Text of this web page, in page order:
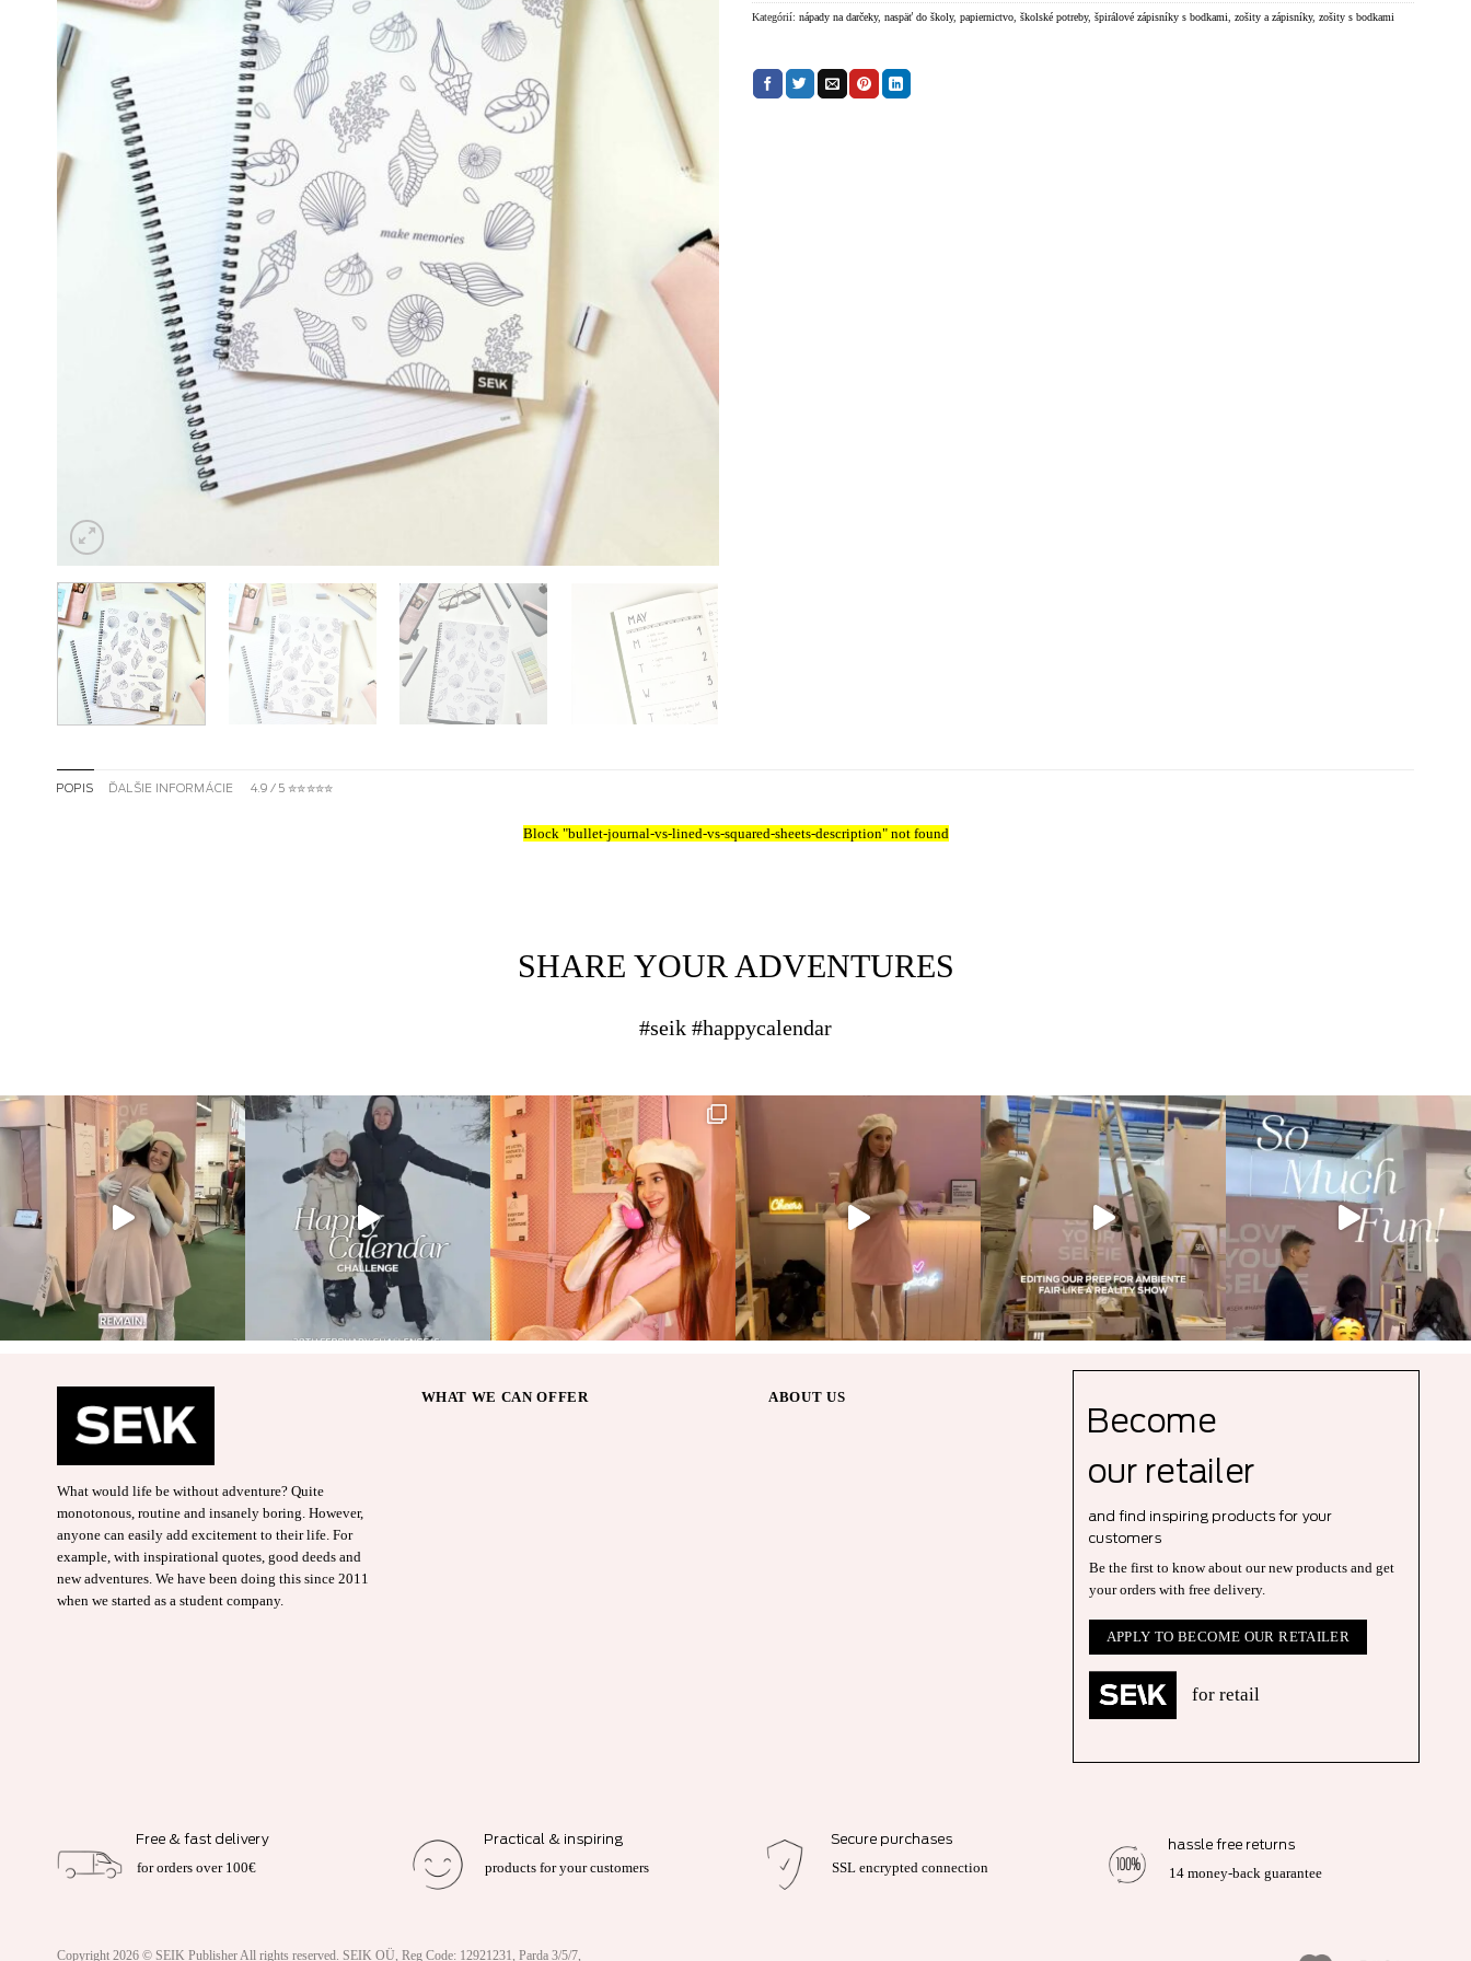
Kategórií: nápady na darčeky, naspäť do školy, papiernictvo, školské potreby, špirálové zápisníky s bodkami, zošity a zápisníky, zošity s bodkami
POPIS ĎALŠIE INFORMÁCIE 4.9 / 5 ✮✮✮✮✮
Block "bullet-journal-vs-lined-vs-squared-sheets-description"not found
SHARE YOUR ADVENTURES
#seik #happycalendar
What would life be without adventure? Quite
monotonous, routine and insanely boring. However,
anyone can easily add excitement to their life. For
example, with inspirational quotes, good deeds and
new adventures. We have been doing this since 2011
when we started as a student company.
WHAT WE CAN OFFER ABOUT US
Become
our retailer
and find inspiring products for your
customers
Be the first to know about our new products and get
your orders with free delivery.
APPLY TO BECOME OUR RETAILER
for retail
Free & fast delivery
for orders over 100€
Practical & inspiring
products for your customers
Secure purchases
SSL encrypted connection
hassle free returns
14 money-back guarantee
Copyright 2026 © SEIK Publisher All rights reserved. SEIK OÜ, Reg Code: 12921231, Parda 3/5/7,